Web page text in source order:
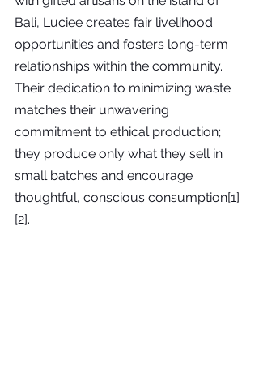
Bali, Luciee creates fair livelihood
opportunities and fosters long-term
relationships within the community.
Their dedication to minimizing waste
matches their unwavering
commitment to ethical production;
they produce only what they sell in
small batches and encourage
thoughtful, conscious consumption[1]
[2].